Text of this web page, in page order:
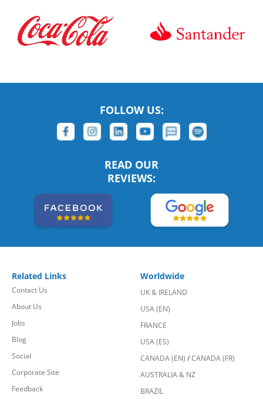
FOLLOW US:
READ OUR
REVIEWS:
Related Links
Contact Us
About Us
Jobs
Blog
Social
Corporate Site
Feedback
Worldwide
UK & IRELAND
USA (EN)
FRANCE
USA (ES)
CANADA (EN) /CANADA (FR)
AUSTRALIA & NZ
BRAZIL